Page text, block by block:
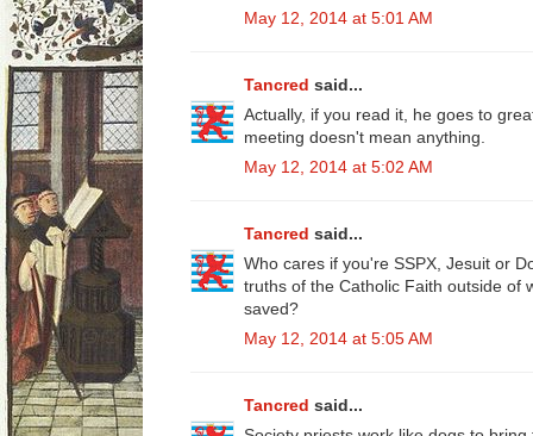
May 12, 2014 at 5:01 AM
Tancred said...
Actually, if you read it, he goes to
meeting doesn't mean anything.
May 12, 2014 at 5:02 AM
Tancred said...
Who cares if you're SSPX, Jesuit or
truths of the Catholic Faith outside of
saved?
May 12, 2014 at 5:05 AM
Tancred said...